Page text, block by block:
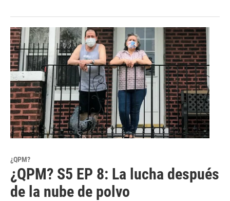
¿QPM?
¿QPM? S5 EP 8: La lucha después
de la nube de polvo